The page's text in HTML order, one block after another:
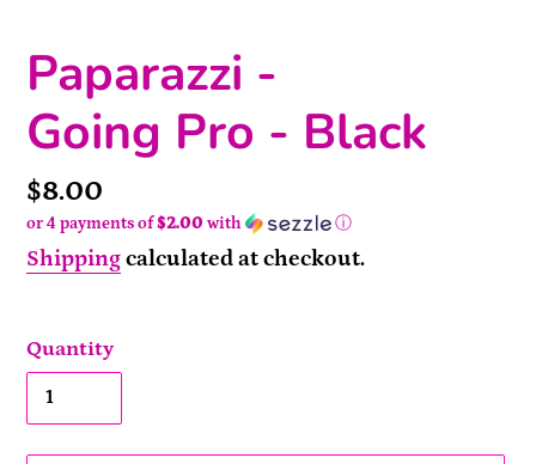
Paparazzi -
Going Pro - Black
Price
$8.00
or 4 payments of$2.00 with ⓘ
Shippingcalculated at checkout.
Quantity